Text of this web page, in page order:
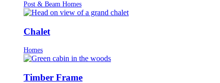
Post & Beam Homes
Chalet
Homes
Timber Frame